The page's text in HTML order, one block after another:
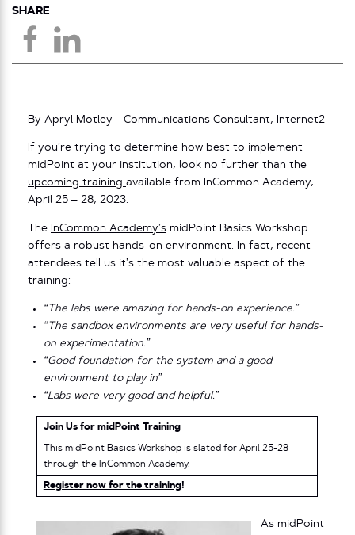
SHARE
By Apryl Motley - Communications Consultant, Internet2
If you’re trying to determine how best to implement
midPoint at your institution, look no further than the
upcoming training available from InCommon Academy,
April 25 – 28, 2023.
The InCommon Academy’s midPoint Basics Workshop
offers a robust hands-on environment. In fact, recent
attendees tell us it’s the most valuable aspect of the
training:
“The labs were amazing for hands-on experience.”
“The sandbox environments are very useful for hands-
on experimentation.”
“Good foundation for the system and a good
environment to play in”
“Labs were very good and helpful.”
Join Us for midPoint Training
This midPoint Basics Workshop is slated for April 25-28
through the InCommon Academy.
Register now for the training!
As midPoint